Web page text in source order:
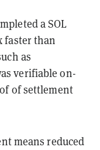
a SOL
faster than
as
verifiable on-
of settlement
means reduced